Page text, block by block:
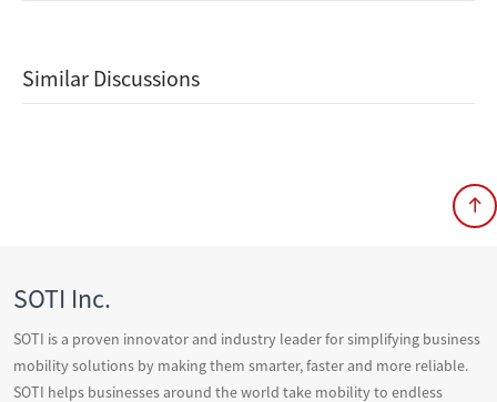
Similar Discussions
SOTI Inc.
SOTI is a proven innovator and industry leader for simplifying business
mobility solutions by making them smarter, faster and more reliable.
SOTI helps businesses around the world take mobility to endless